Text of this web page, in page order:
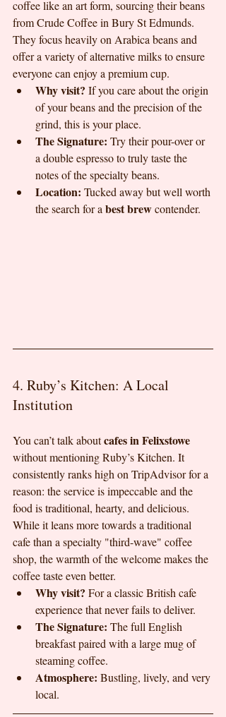
coffee like an art form, sourcing their beans
from Crude Coffee in Bury St Edmunds.
They focus heavily on Arabica beans and
offer a variety of alternative milks to ensure
everyone can enjoy a premium cup.
Why visit? If you care about the origin
of your beans and the precision of the
grind, this is your place.
The Signature: Try their pour-over or
a double espresso to truly taste the
notes of the specialty beans.
Location: Tucked away but well worth
the search for a best brew contender.
4. Ruby’s Kitchen: A Local
Institution
You can’t talk about cafes in Felixstowe
without mentioning Ruby’s Kitchen. It
consistently ranks high on TripAdvisor for a
reason: the service is impeccable and the
food is traditional, hearty, and delicious.
While it leans more towards a traditional
cafe than a specialty "third-wave" coffee
shop, the warmth of the welcome makes the
coffee taste even better.
Why visit? For a classic British cafe
experience that never fails to deliver.
The Signature: The full English
breakfast paired with a large mug of
steaming coffee.
Atmosphere: Bustling, lively, and very
local.